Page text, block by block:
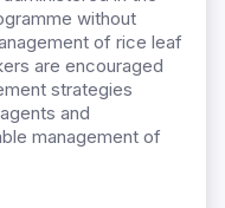
without
of rice leaf
are encouraged
strategies
and
management of